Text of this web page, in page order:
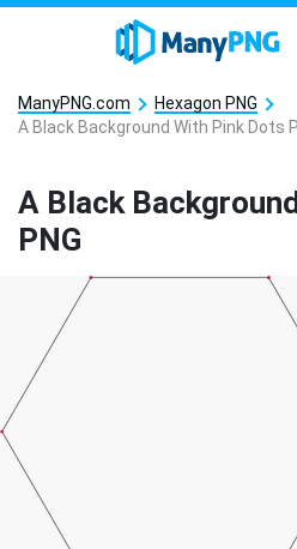
ManyPNG.com
Hexagon PNG
A Black Background With Pink Dots
A Black
PNG